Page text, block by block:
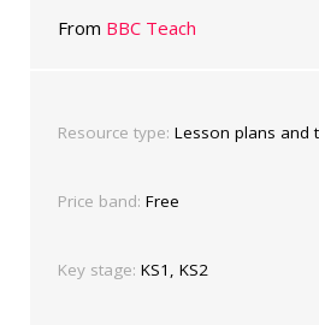
From BBC Teach
Resource type: Lesson plans and
Price band: Free
Key stage: KS1, KS2